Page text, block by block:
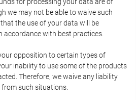
we may not be able to waive such
the use of your data will be
accordance with best practices.
opposition to certain types of
inability to use some of the products
Therefore, we waive any liability
such situations.